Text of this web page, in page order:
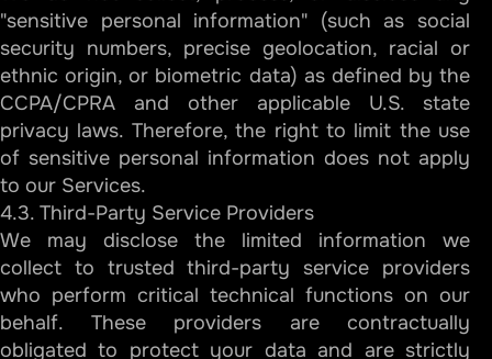
"sensitive personal information" (such as social
security numbers, precise geolocation, racial or
ethnic origin, or biometric data) as defined by the
CCPA/CPRA and other applicable U.S. state
privacy laws. Therefore, the right to limit the use
of sensitive personal information does not apply
to our Services.
4.3. Third-Party Service Providers
We may disclose the limited information we
collect to trusted third-party service providers
who perform critical technical functions on our
behalf. These providers are contractually
obligated to protect your data and are strictly